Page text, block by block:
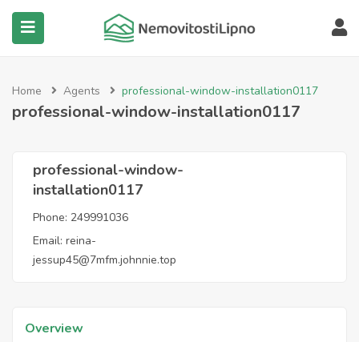
Home Agents professional-window-installation0117
professional-window-installation0117
professional-window-
installation0117
Phone: 249991036
Email: reina-
jessup45@7mfm.johnnie.top
Overview